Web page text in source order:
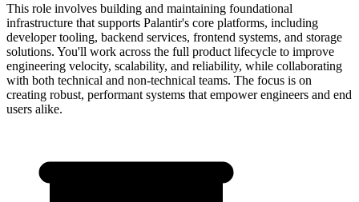
This role involves building and maintaining foundational
infrastructure that supports Palantir's core platforms, including
developer tooling, backend services, frontend systems, and storage
solutions. You'll work across the full product lifecycle to improve
engineering velocity, scalability, and reliability, while collaborating
with both technical and non-technical teams. The focus is on
creating robust, performant systems that empower engineers and end
users alike.